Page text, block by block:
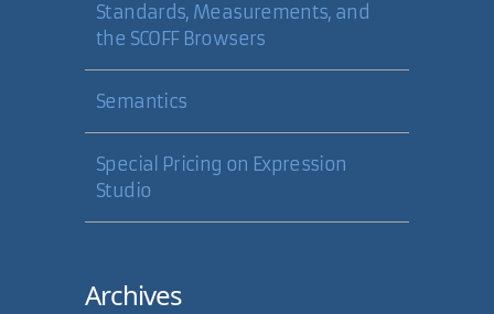
For the record, here's my initial
bloated solution:
using System.IO;
using System.Xml;
DataSet ds =
MethodReturnsDataSet();
MemoryStream ms =
Standards, Measurements, and
the SCOFF Browsers
Semantics
Special Pricing on Expression
Studio
Archives